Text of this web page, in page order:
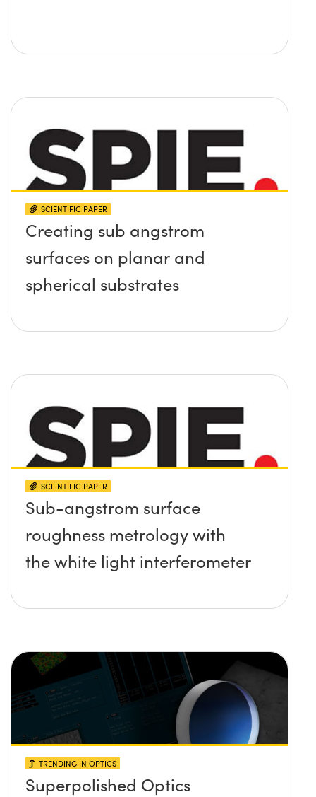
SCIENTIFIC PAPER
Creating sub angstrom
surfaces on planar and
spherical substrates
SCIENTIFIC PAPER
Sub-angstrom surface
roughness metrology with
the white light interferometer
TRENDING IN OPTICS
Superpolished Optics